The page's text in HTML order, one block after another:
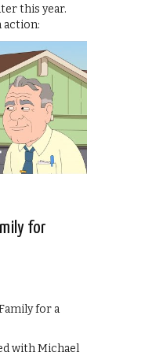
this year.
action:
for
for a
with Michael